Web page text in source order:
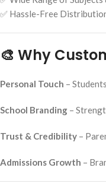
✅ Hassle-Free
🎨 Why
Personal Touch –
School Branding –
Trust & Credibility –
Admissions Growth –